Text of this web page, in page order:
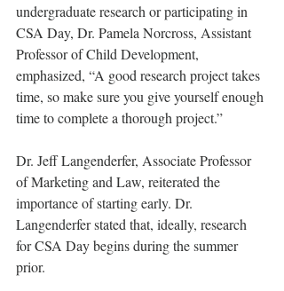
undergraduate research or participating in
CSA Day, Dr. Pamela Norcross, Assistant
Professor of Child Development,
emphasized, “A good research project takes
time, so make sure you give yourself enough
time to complete a thorough project.”
Dr. Jeff Langenderfer, Associate Professor
of Marketing and Law, reiterated the
importance of starting early. Dr.
Langenderfer stated that, ideally, research
for CSA Day begins during the summer
prior.